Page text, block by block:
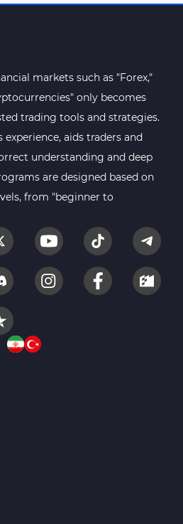
markets such as "Forex,"
only becomes
trading tools and strategies.
aids traders and
understanding and deep
are designed based on
from "beginner to